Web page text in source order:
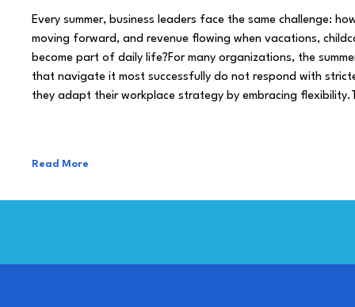
Every summer, business leaders face the same challenge:
moving forward, and revenue flowing when vacations,
become part of daily life?For many organizations, the
that navigate it most successfully do not respond with
they adapt their workplace strategy by embracing
Read More